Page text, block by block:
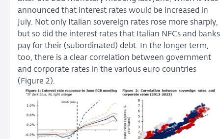
announced that interest rates would be increased in
July. Not only Italian sovereign rates rose more sharply,
but so did the interest rates that Italian NFCs and banks
pay for their (subordinated) debt. In the longer term,
too, there is a clear correlation between government
and corporate rates in the various euro countries
(Figure 2).